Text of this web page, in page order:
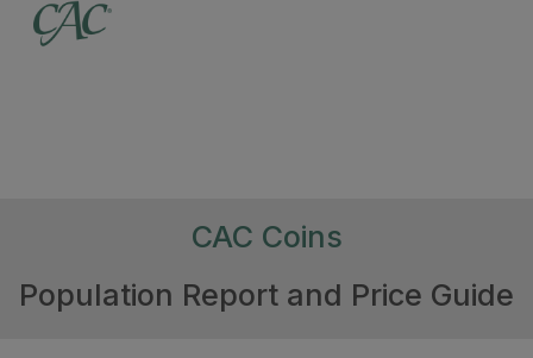
CAC Coins
Population Report and Price Guide